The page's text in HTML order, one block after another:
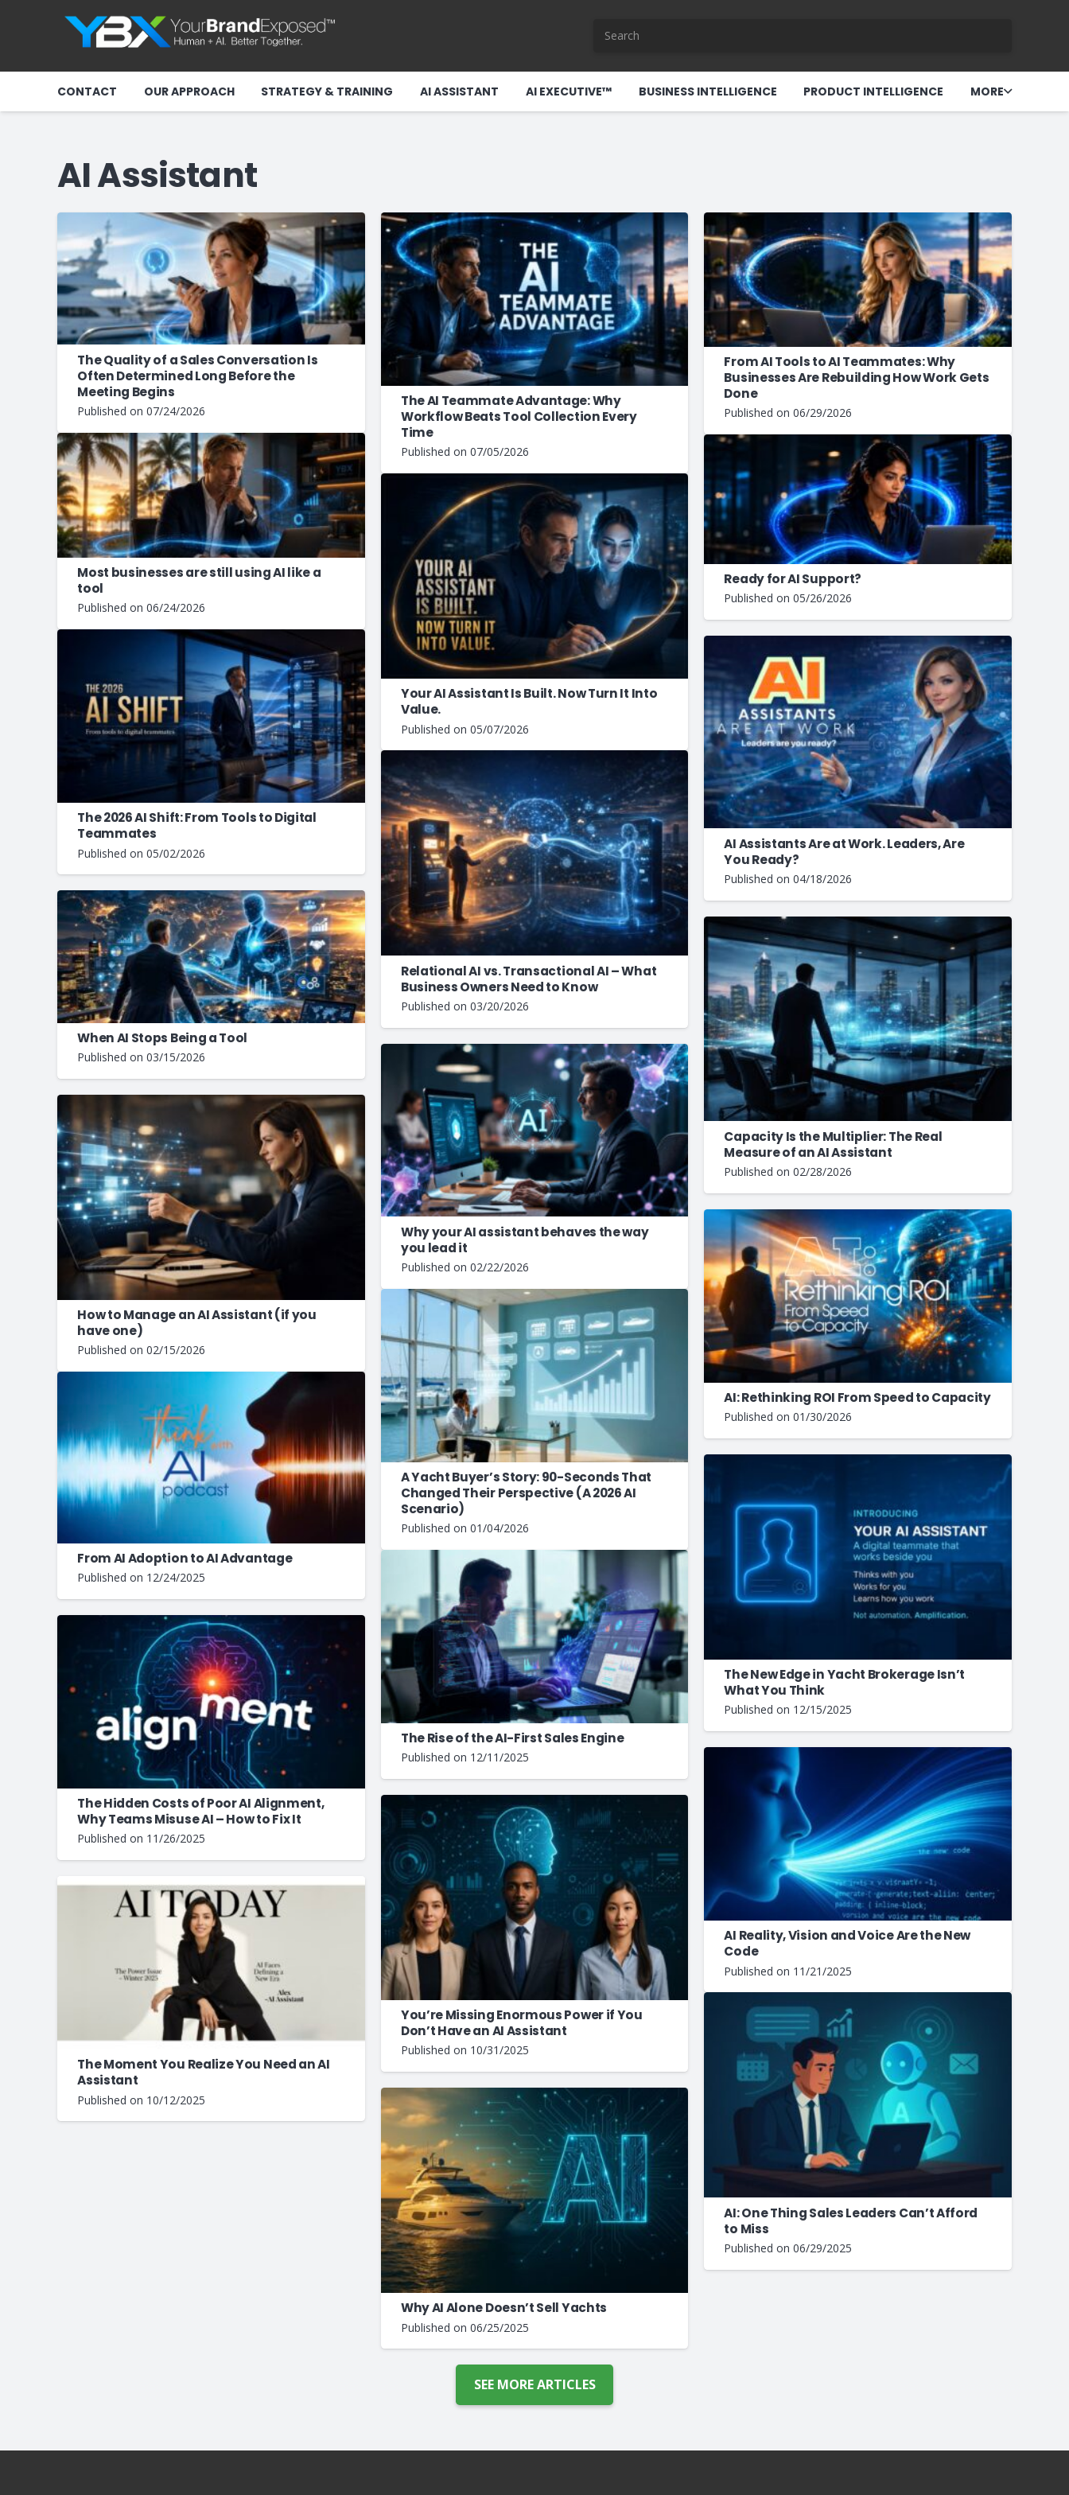
CONTACT OUR APPROACH STRATEGY & TRAINING AI ASSISTANT AI EXECUTIVE™ BUSINESS INTELLIGENCE PRODUCT INTELLIGENCE MORE
AI Assistant
The Quality of a Sales Conversation Is
Often Determined Long Before the
Meeting Begins
Published on07/24/2026
The AI Teammate Advantage: Why
Workflow Beats Tool Collection Every
Time
Published on 07/05/2026
From AI Tools to AI Teammates: Why
Businesses Are Rebuilding How Work Gets
Done
Published on06/29/2026
Most businesses are still using AI like a
tool
Published on06/24/2026
Ready for AI Support?
Published on05/26/2026
Your AI Assistant Is Built. Now Turn It Into
Value.
Published on 05/07/2026
The 2026 AI Shift: From Tools to Digital
Teammates
Published on05/02/2026
AI Assistants Are at Work. Leaders, Are
You Ready?
Published on04/18/2026
Relational AI vs. Transactional AI – What
Business Owners Need to Know
Published on 03/20/2026
When AI Stops Being a Tool
Published on03/15/2026
Capacity Is the Multiplier: The Real
Measure of an AI Assistant
Published on02/28/2026
Why your AI assistant behaves the way
you lead it
Published on 02/22/2026
How to Manage an AI Assistant (if you
have one)
Published on02/15/2026
AI: Rethinking ROI From Speed to Capacity
Published on01/30/2026
A Yacht Buyer’s Story: 90-Seconds That
Changed Their Perspective (A 2026 AI
Scenario)
Published on 01/04/2026
From AI Adoption to AI Advantage
Published on 12/24/2025
The New Edge in Yacht Brokerage Isn’t
What You Think
Published on 12/15/2025
The Rise of the AI-First Sales Engine
Published on 12/11/2025
The Hidden Costs of Poor AI Alignment,
Why Teams Misuse AI – How to Fix It
Published on 11/26/2025
AI Reality, Vision and Voice Are the New
Code
Published on 11/21/2025
You’re Missing Enormous Power if You
Don’t Have an AI Assistant
Published on 10/31/2025
The Moment You Realize You Need an AI
Assistant
Published on 10/12/2025
AI: One Thing Sales Leaders Can’t Afford
to Miss
Published on06/29/2025
Why AI Alone Doesn’t Sell Yachts
Published on 06/25/2025
SEE MORE ARTICLES